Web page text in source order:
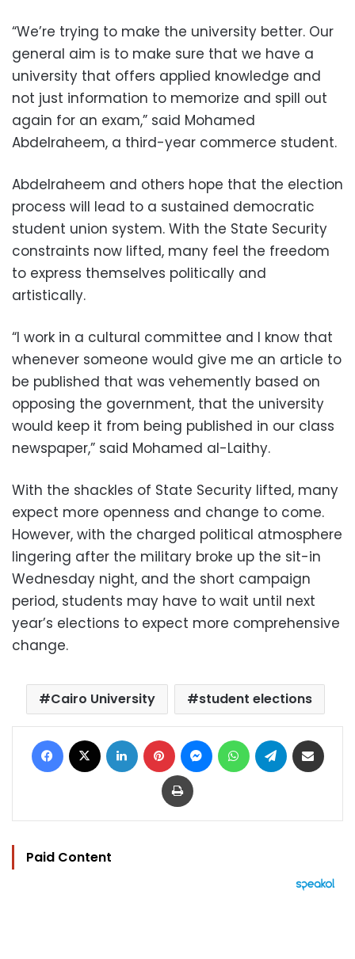
“We’re trying to make the university better. Our
general aim is to make sure that we have a
university that offers applied knowledge and
not just information to memorize and spill out
again for an exam,” said Mohamed
Abdelraheem, a third-year commerce student.
Abdelraheem and others hope that the election
process will lead to a sustained democratic
student union system. With the State Security
constraints now lifted, many feel the freedom
to express themselves politically and
artistically.
“I work in a cultural committee and I know that
whenever someone would give me an article to
be published that was vehemently based on
opposing the government, that the university
would keep it from being published in our class
newspaper,” said Mohamed al-Laithy.
With the shackles of State Security lifted, many
expect more openness and change to come.
However, with the charged political atmosphere
lingering after the military broke up the sit-in
Wednesday night, and the short campaign
period, students may have to wait until next
year’s elections to expect more comprehensive
change.
Cairo University student elections
Facebook LinkedIn Pinterest MessengerWhatsAppTelegram
Print
Paid Content